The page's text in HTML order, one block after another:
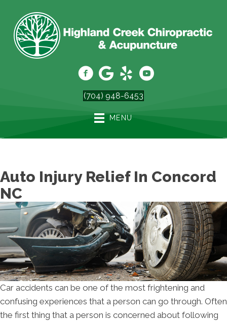
(704) 948-6453
MENU
Auto Injury Relief In Concord
NC
Car accidents can be one of the most frightening and
confusing experiences that a person can go through. Often
the first thing that a person is concerned about following